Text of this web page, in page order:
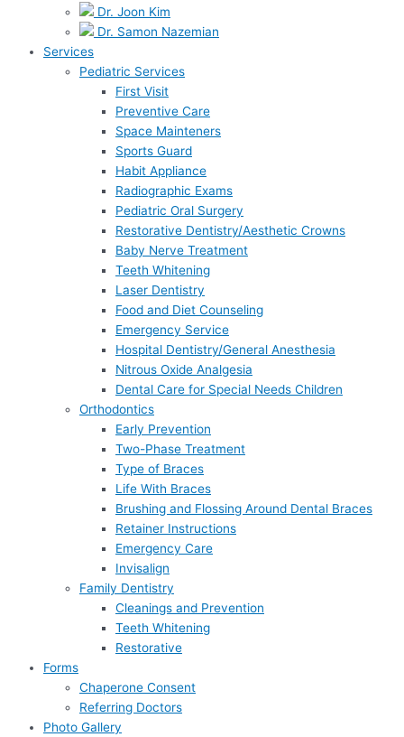
Dr. Joon Kim
Dr. Samon Nazemian
Services
Pediatric Services
First Visit
Preventive Care
Space Mainteners
Sports Guard
Habit Appliance
Radiographic Exams
Pediatric Oral Surgery
Restorative Dentistry/Aesthetic Crowns
Baby Nerve Treatment
Teeth Whitening
Laser Dentistry
Food and Diet Counseling
Emergency Service
Hospital Dentistry/General Anesthesia
Nitrous Oxide Analgesia
Dental Care for Special Needs Children
Orthodontics
Early Prevention
Two-Phase Treatment
Type of Braces
Life With Braces
Brushing and Flossing Around Dental Braces
Retainer Instructions
Emergency Care
Invisalign
Family Dentistry
Cleanings and Prevention
Teeth Whitening
Restorative
Forms
Chaperone Consent
Referring Doctors
Photo Gallery